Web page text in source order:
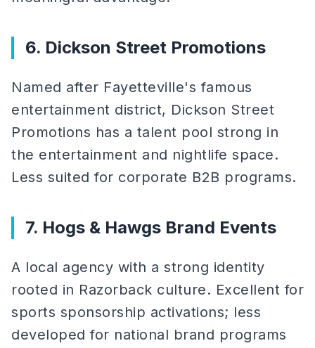
6. Dickson Street Promotions
Named after Fayetteville's famous
entertainment district, Dickson Street
Promotions has a talent pool strong in
the entertainment and nightlife space.
Less suited for corporate B2B programs.
7. Hogs & Hawgs Brand Events
A local agency with a strong identity
rooted in Razorback culture. Excellent for
sports sponsorship activations; less
developed for national brand programs